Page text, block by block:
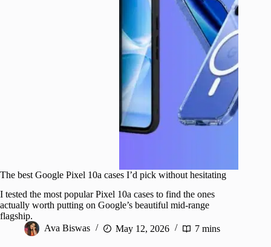
The best Google Pixel 10a cases I’d pick without hesitating
I tested the most popular Pixel 10a cases to find the ones
actually worth putting on Google’s beautiful mid-range
flagship.
Ava Biswas
May 12, 2026 7 mins